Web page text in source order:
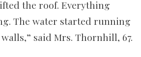
the roof. Everything
The water started running
said Mrs. Thornhill, 67.